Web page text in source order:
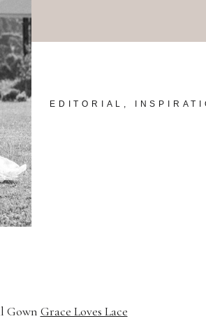
EDITORIAL,
Gown Grace Loves Lace